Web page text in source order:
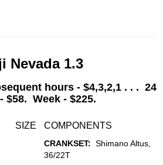
Nevada 1.3
hours - $4,3,2,1 . . . 24
$58. Week - $225.
SIZE COMPONENTS
CRANKSET: Shimano Altus,
36/22T